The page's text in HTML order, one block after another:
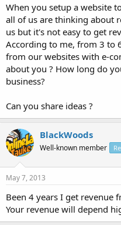
e
r
When you setup a website
all of us are thinking about
us but it's not easy to get
According to me, from 3 to
from our websites with e-
about you ? How long do
business?
Can you share ideas ?
BlackWoods
Well-known member
May 7, 2013
Been 4 years I get revenue
Your revenue will depend